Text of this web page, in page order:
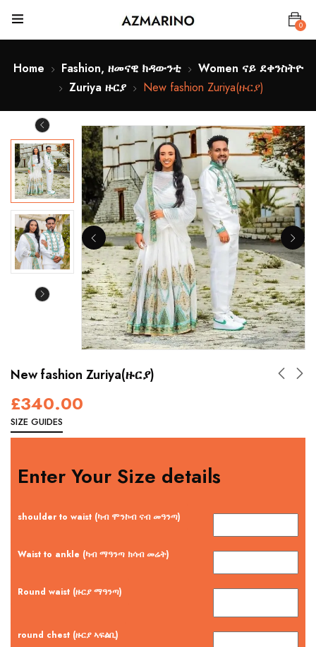
0
Home Fashion, ዘመናዊ ክዳውንቲ
Women ናይ ደቀንስትዮ
Zuriya ዙርያ
New fashion Zuriya(ዙርያ)
New fashion Zuriya(ዙርያ)
£340.00
SIZE GUIDES
Enter Your Size details
shoulder to waist (ካብ ሞንኮብ ናብ መዓንጣ)
Waist to ankle (ካብ ማዓንጣ ክሳብ መሬት)
Round waist (ዙርያ ማዓንጣ)
round chest (ዙርያ ኣፍልቢ)